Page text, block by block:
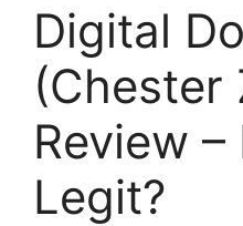
Digital
(Chester
Review –
Legit?